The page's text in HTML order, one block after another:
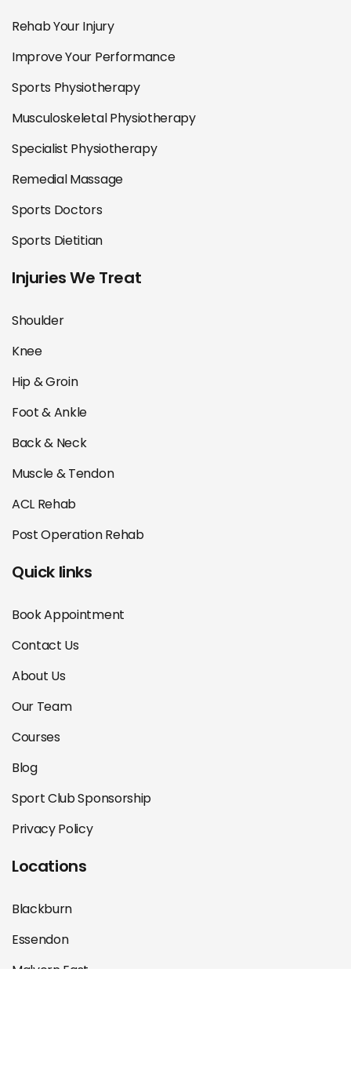
Rehab Your Injury
Improve Your Performance
Sports Physiotherapy
Musculoskeletal Physiotherapy
Specialist Physiotherapy
Remedial Massage
Sports Doctors
Sports Dietitian
Injuries We Treat
Shoulder
Knee
Hip & Groin
Foot & Ankle
Back & Neck
Muscle & Tendon
ACL Rehab
Post Operation Rehab
Quick links
Book Appointment
Contact Us
About Us
Our Team
Courses
Blog
Sport Club Sponsorship
Privacy Policy
Locations
Blackburn
Essendon
Malvern East